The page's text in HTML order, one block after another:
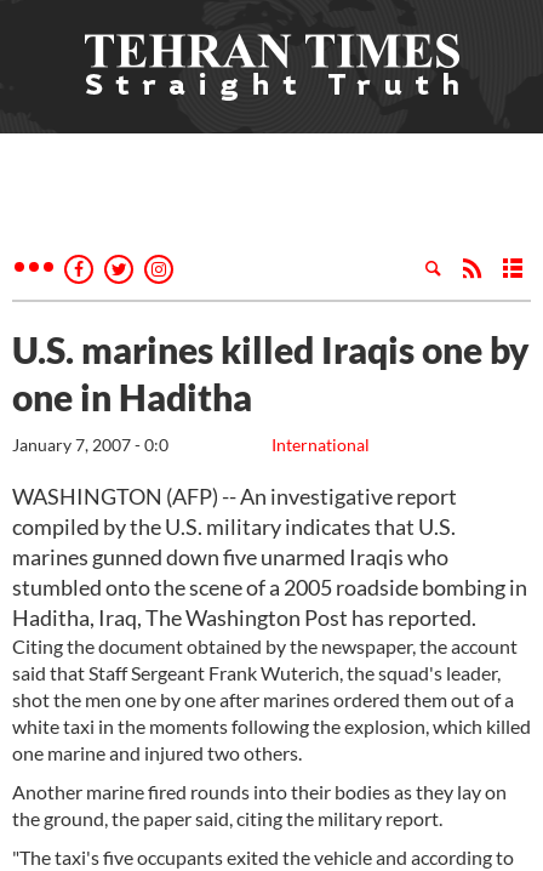
U.S. marines killed Iraqis one by
one in Haditha
International
January 7, 2007 - 0:0
WASHINGTON (AFP) -- An investigative report
compiled by the U.S. military indicates that U.S.
marines gunned down five unarmed Iraqis who
stumbled onto the scene of a 2005 roadside bombing in
Haditha, Iraq, The Washington Post has reported.
Citing the document obtained by the newspaper, the account
said that Staff Sergeant Frank Wuterich, the squad's leader,
shot the men one by one after marines ordered them out of a
white taxi in the moments following the explosion, which killed
one marine and injured two others.
Another marine fired rounds into their bodies as they lay on
the ground, the paper said, citing the military report.
"The taxi's five occupants exited the vehicle and according to